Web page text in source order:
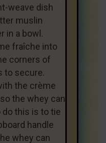
weave dish
muslin
in a bowl.
fraîche into
corners of
to secure.
the crème
the whey can
do this is to tie
handle
whey can